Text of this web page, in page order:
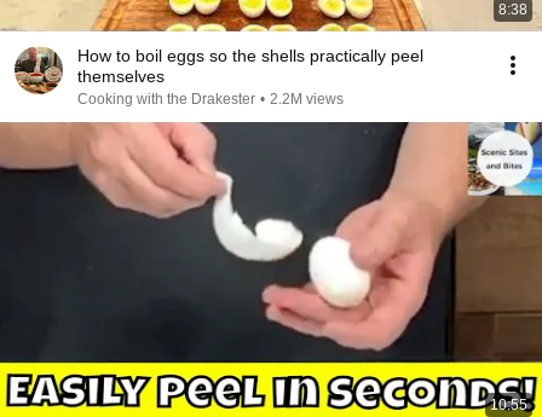
8:38
How to boil eggs so the shells practically peel
themselves
Cooking with the Drakester • 2.2M views
10:55